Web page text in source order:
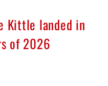
Kittle landed in
of 2026